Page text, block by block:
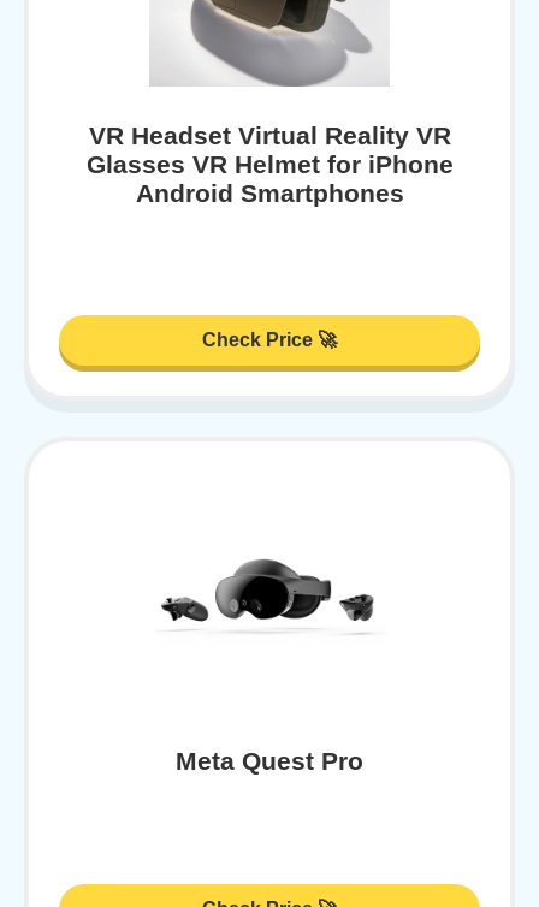
VR Headset Virtual Reality VR
Glasses VR Helmet for iPhone
Android Smartphones
Check Price 🚀
Meta Quest Pro